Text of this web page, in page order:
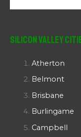
Silicon Valley
Atherton
Belmont
Brisbane
Burlingame
Campbell